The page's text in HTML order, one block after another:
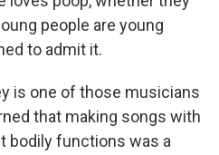
people are young
to admit it.
is one of those musicians
that making songs with
bodily functions was a